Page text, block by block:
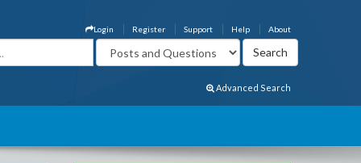
About
Help
Support
Register
Login
Advanced Search